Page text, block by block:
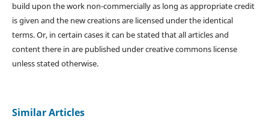
build upon the work non-commercially as long as appropriate credit
is given and the new creations are licensed under the identical
terms. Or, in certain cases it can be stated that all articles and
content there in are published under creative commons license
unless stated otherwise.
Similar Articles